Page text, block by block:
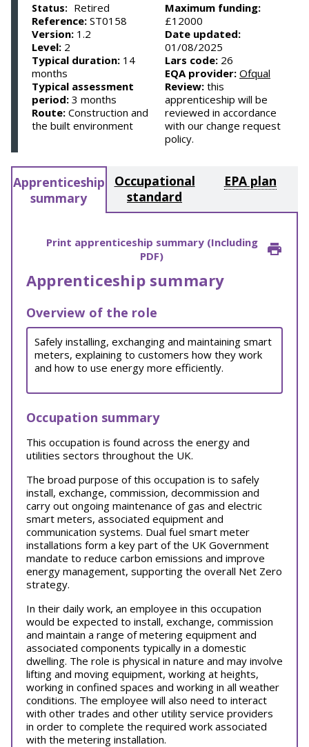
Status: Retired
Reference: ST0158
Version: 1.2
Level: 2
Typical duration: 14
months
Typical assessment
period: 3 months
Route: Construction and
the built environment
Maximum funding:
£12000
Date updated:
01/08/2025
Lars code: 26
EQA provider: Ofqual
Review: this
apprenticeship will be
reviewed in accordance
with our change request
policy.
Apprenticeship
summary
Occupational
standard
EPA plan
Print apprenticeship summary (Including
PDF)
Apprenticeship summary
Overview of the role
Safely installing, exchanging and maintaining smart
meters, explaining to customers how they work
and how to use energy more efficiently.
Occupation summary
This occupation is found across the energy and
utilities sectors throughout the UK.
The broad purpose of this occupation is to safely
install, exchange, commission, decommission and
carry out ongoing maintenance of gas and electric
smart meters, associated equipment and
communication systems. Dual fuel smart meter
installations form a key part of the UK Government
mandate to reduce carbon emissions and improve
energy management, supporting the overall Net Zero
strategy.
In their daily work, an employee in this occupation
would be expected to install, exchange, commission
and maintain a range of metering equipment and
associated components typically in a domestic
dwelling. The role is physical in nature and may involve
lifting and moving equipment, working at heights,
working in confined spaces and working in all weather
conditions. The employee will also need to interact
with other trades and other utility service providers
in order to complete the required work associated
with the metering installation.